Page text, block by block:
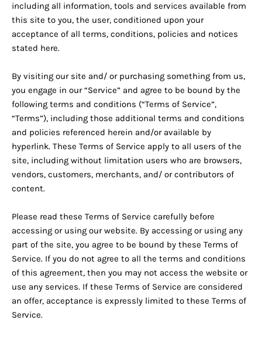
including all information, tools and services available from
this site to you, the user, conditioned upon your
acceptance of all terms, conditions, policies and notices
stated here.
By visiting our site and/ or purchasing something from us,
you engage in our “Service” and agree to be bound by the
following terms and conditions (“Terms of Service”,
“Terms”), including those additional terms and conditions
and policies referenced herein and/or available by
hyperlink. These Terms of Service apply to all users of the
site, including without limitation users who are browsers,
vendors, customers, merchants, and/ or contributors of
content.
Please read these Terms of Service carefully before
accessing or using our website. By accessing or using any
part of the site, you agree to be bound by these Terms of
Service. If you do not agree to all the terms and conditions
of this agreement, then you may not access the website or
use any services. If these Terms of Service are considered
an offer, acceptance is expressly limited to these Terms of
Service.